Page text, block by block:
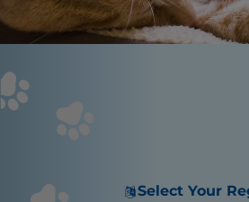
Select Your